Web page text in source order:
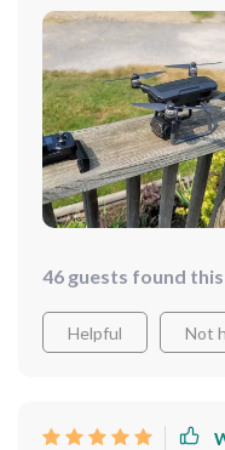
laid eyes on it, I knew it
design is sleek and
sci-fi movie. But it's
performance. This
out in all kinds of
rock. And the
started. The quality
professional photographer in
still
46 guests found
Helpful Not